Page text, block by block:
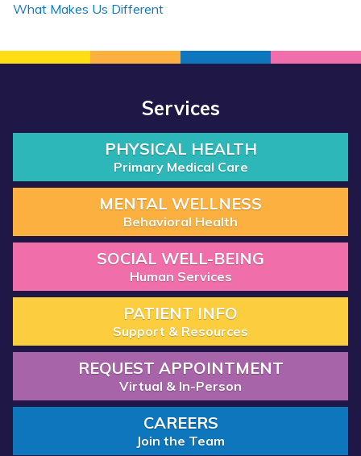
What Makes Us Different
Services
PHYSICAL HEALTH
Primary Medical Care
MENTAL WELLNESS
Behavioral Health
SOCIAL WELL-BEING
Human Services
PATIENT INFO
Support & Resources
REQUEST APPOINTMENT
Virtual & In-Person
CAREERS
Join the Team